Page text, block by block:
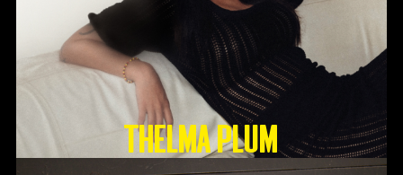
Thelma Plum